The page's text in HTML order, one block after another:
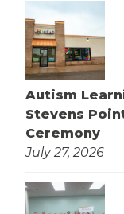
Autism
Stevens
Ceremony
July 27, 2026